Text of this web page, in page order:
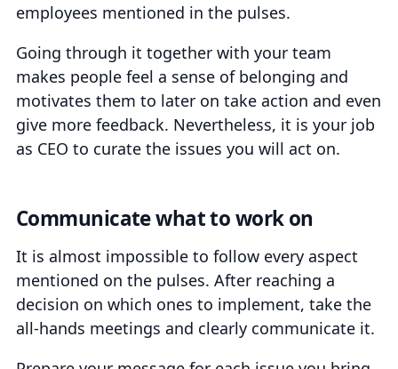
employees mentioned in the pulses.
Going through it together with your team
makes people feel a sense of belonging and
motivates them to later on take action and even
give more feedback. Nevertheless, it is your job
as CEO to curate the issues you will act on.
Communicate what to work on
It is almost impossible to follow every aspect
mentioned on the pulses. After reaching a
decision on which ones to implement, take the
all-hands meetings and clearly communicate it.